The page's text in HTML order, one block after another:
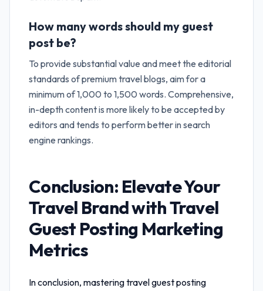
How many words should my guest
post be?
To provide substantial value and meet the editorial
standards of premium travel blogs, aim for a
minimum of 1,000 to 1,500 words. Comprehensive,
in-depth content is more likely to be accepted by
editors and tends to perform better in search
engine rankings.
Conclusion: Elevate Your
Travel Brand withTravel
Guest Posting Marketing
Metrics
In conclusion, masteringtravel guest posting